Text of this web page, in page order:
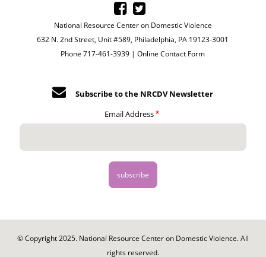
National Resource Center on Domestic Violence
632 N. 2nd Street, Unit #589, Philadelphia, PA 19123-3001
Phone 717-461-3939 |Online Contact Form
Subscribe to the NRCDV Newsletter
Email Address
© Copyright 2025. National Resource Center on Domestic Violence. All
rights reserved.